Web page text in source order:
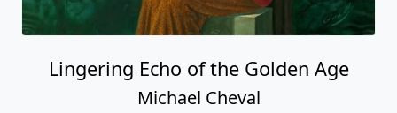
Lingering Echo of the Golden Age
Michael Cheval